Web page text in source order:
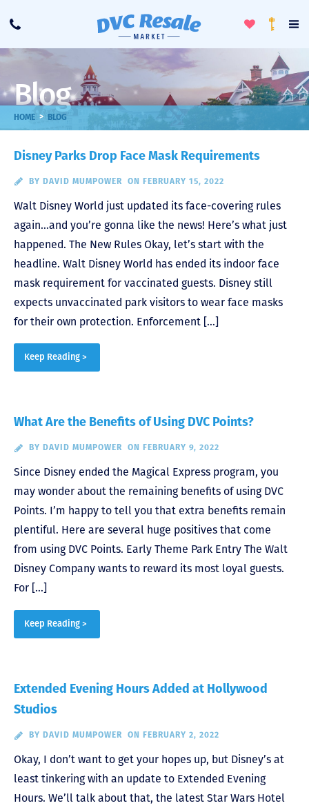
Call
ToggleLoyalty
Blog
HOME > BLOG
Disney Parks Drop Face Mask Requirements
BY DAVID MUMPOWER ON FEBRUARY 15, 2022
Walt Disney World just updated its face-covering rules
again…and you’re gonna like the news! Here’s what just
happened. The New Rules Okay, let’s start with the
headline. Walt Disney World has ended its indoor face
mask requirement for vaccinated guests. Disney still
expects unvaccinated park visitors to wear face masks
for their own protection. Enforcement […]
Keep Reading >
What Are the Benefits of Using DVC Points?
BY DAVID MUMPOWER ON FEBRUARY 9, 2022
Since Disney ended the Magical Express program, you
may wonder about the remaining benefits of using DVC
Points. I’m happy to tell you that extra benefits remain
plentiful. Here are several huge positives that come
from using DVC Points. Early Theme Park Entry The Walt
Disney Company wants to reward its most loyal guests.
For […]
Keep Reading >
Extended Evening Hours Added at Hollywood
Studios
BY DAVID MUMPOWER ON FEBRUARY 2, 2022
Okay, I don’t want to get your hopes up, but Disney’s at
least tinkering with an update to Extended Evening
Hours. We’ll talk about that, the latest Star Wars Hotel